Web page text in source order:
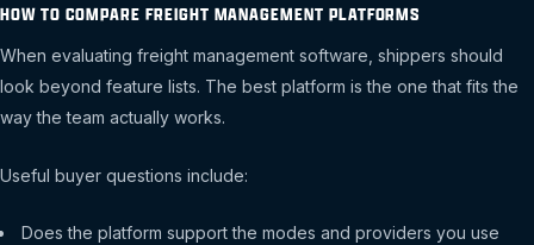
HOW TO COMPARE FREIGHT MANAGEMENT PLATFORMS
When evaluating freight management software, shippers should
look beyond feature lists. The best platform is the one that fits the
way the team actually works.
Useful buyer questions include:
Does the platform support the modes and providers you use